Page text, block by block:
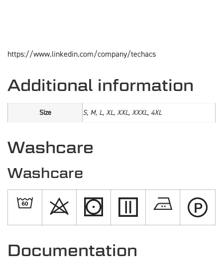
https://www.linkedin.com/company/techacs
Additional information
Size S, M, L, XL, XXL, XXXL, 4XL
Washcare
Washcare
Documentation